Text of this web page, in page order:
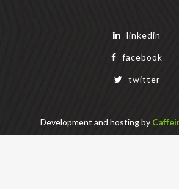
linkedin
facebook
twitter
Development and hosting by